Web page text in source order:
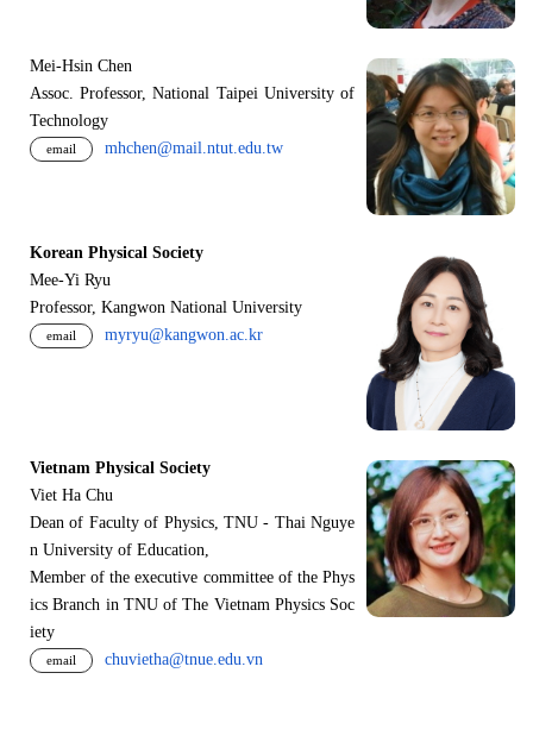
Mei-Hsin Chen
Assoc. Professor, National Taipei University of
Technology
email mhchen@mail.ntut.edu.tw
Korean Physical Society
Mee-Yi Ryu
Professor, Kangwon National University
email myryu@kangwon.ac.kr
Vietnam Physical Society
Viet Ha Chu
Dean of Faculty of Physics, TNU - Thai Nguye
n University of Education,
Member of the executive committee of the Phys
ics Branch in TNU of The Vietnam Physics Soc
iety
email chuvietha@tnue.edu.vn